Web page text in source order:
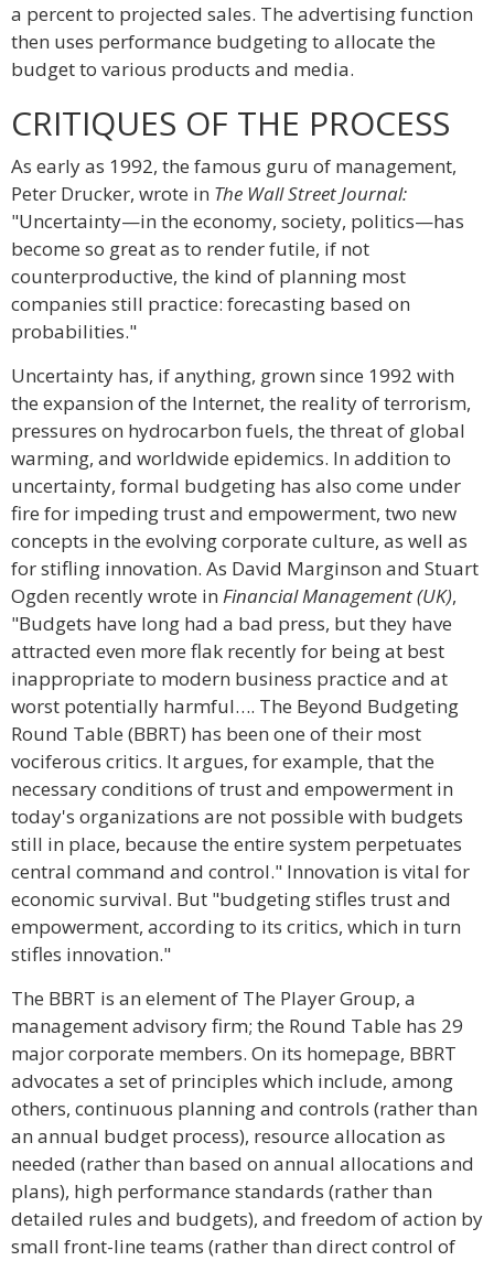
a percent to projected sales. The advertising function
then uses performance budgeting to allocate the
budget to various products and media.
CRITIQUES OF THE PROCESS
As early as 1992, the famous guru of management,
Peter Drucker, wrote in The Wall Street Journal:
"Uncertainty—in the economy, society, politics—has
become so great as to render futile, if not
counterproductive, the kind of planning most
companies still practice: forecasting based on
probabilities."
Uncertainty has, if anything, grown since 1992 with
the expansion of the Internet, the reality of terrorism,
pressures on hydrocarbon fuels, the threat of global
warming, and worldwide epidemics. In addition to
uncertainty, formal budgeting has also come under
fire for impeding trust and empowerment, two new
concepts in the evolving corporate culture, as well as
for stifling innovation. As David Marginson and Stuart
Ogden recently wrote in Financial Management (UK),
"Budgets have long had a bad press, but they have
attracted even more flak recently for being at best
inappropriate to modern business practice and at
worst potentially harmful…. The Beyond Budgeting
Round Table (BBRT) has been one of their most
vociferous critics. It argues, for example, that the
necessary conditions of trust and empowerment in
today's organizations are not possible with budgets
still in place, because the entire system perpetuates
central command and control." Innovation is vital for
economic survival. But "budgeting stifles trust and
empowerment, according to its critics, which in turn
stifles innovation."
The BBRT is an element of The Player Group, a
management advisory firm; the Round Table has 29
major corporate members. On its homepage, BBRT
advocates a set of principles which include, among
others, continuous planning and controls (rather than
an annual budget process), resource allocation as
needed (rather than based on annual allocations and
plans), high performance standards (rather than
detailed rules and budgets), and freedom of action by
small front-line teams (rather than direct control of